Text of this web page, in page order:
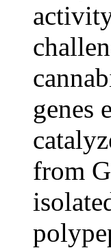
genes
from